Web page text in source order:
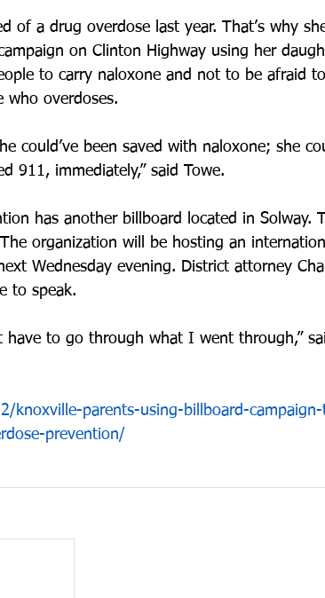
of a drug overdose last year. That’s why
on Clinton Highway using her
to carry naloxone and not to be afraid
who overdoses.
could’ve been saved with naloxone; she
911, immediately,” said Towe.
has another billboard located in Solway.
organization will be hosting an
Wednesday evening. District attorney
to speak.
have to go through what I went through,”
knoxville-parents-using-billboard-
prevention/